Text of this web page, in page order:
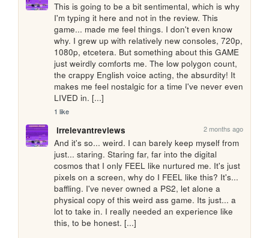
This is going to be a bit sentimental, which is why
I'm typing it here and not in the review. This
game... made me feel things. I don't even know
why. I grew up with relatively new consoles, 720p,
1080p, etcetera. But something about this GAME
just weirdly comforts me. The low polygon count,
the crappy English voice acting, the absurdity! It
makes me feel nostalgic for a time I've never even
LIVED in. [...]
1 like
irrelevantreviews 2 months ago
And it's so... weird. I can barely keep myself from
just... staring. Staring far, far into the digital
cosmos that I only FEEL like nurtured me. It's just
pixels on a screen, why do I FEEL like this? It's...
baffling. I've never owned a PS2, let alone a
physical copy of this weird ass game. Its just... a
lot to take in. I really needed an experience like
this, to be honest. [...]